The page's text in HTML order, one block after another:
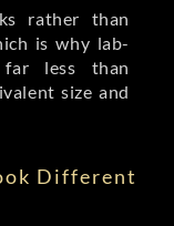
rather than
is why lab-
far less than
size and
Different